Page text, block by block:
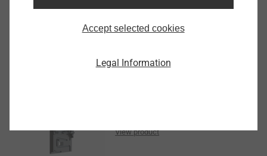
View product
Accept selected cookies
Legal Information